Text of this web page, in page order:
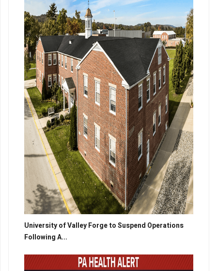
University of Valley Forge to Suspend Operations
Following A...